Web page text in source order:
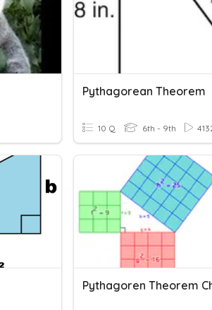
Pythagorean Theorem
10 Q 6th - 9th
Pythagoren Theorem